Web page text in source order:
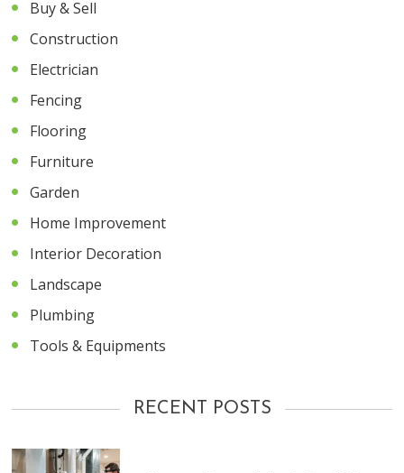
Buy & Sell
Construction
Electrician
Fencing
Flooring
Furniture
Garden
Home Improvement
Interior Decoration
Landscape
Plumbing
Tools & Equipments
RECENT POSTS